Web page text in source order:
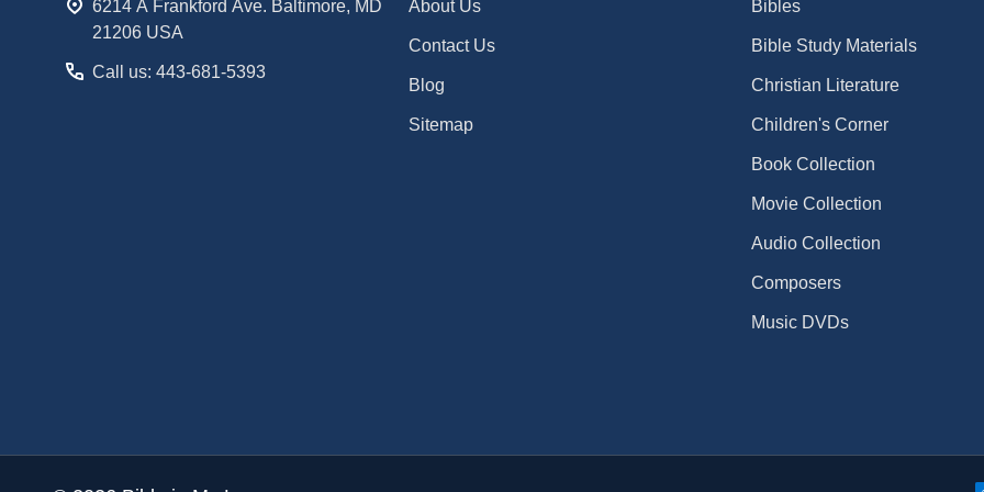
6214 A Frankford Ave. Baltimore, MD
21206 USA
Call us: 443-681-5393
About Us
Contact Us
Blog
Sitemap
Bibles
Bible Study Materials
Christian Literature
Children's Corner
Book Collection
Movie Collection
Audio Collection
Composers
Music DVDs